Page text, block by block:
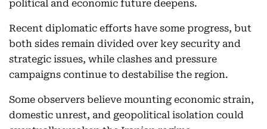
political and economic future deepens.
Recent diplomatic efforts have some progress, but
both sides remain divided over key security and
strategic issues, while clashes and pressure
campaigns continue to destabilise the region.
Some observers believe mounting economic strain,
domestic unrest, and geopolitical isolation could